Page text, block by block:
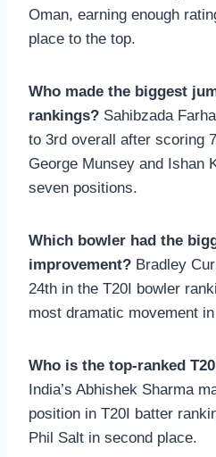
Oman, earning enough
place to the top.
Who made the biggest
rankings? Sahibzada
to 3rd overall after scoring
George Munsey and Ishan
seven positions.
Which bowler had the
improvement? Bradley
24th in the T20I bowler
most dramatic movement
Who is the top-ranked
India’s Abhishek Sharma
position in T20I batter
Phil Salt in second place.